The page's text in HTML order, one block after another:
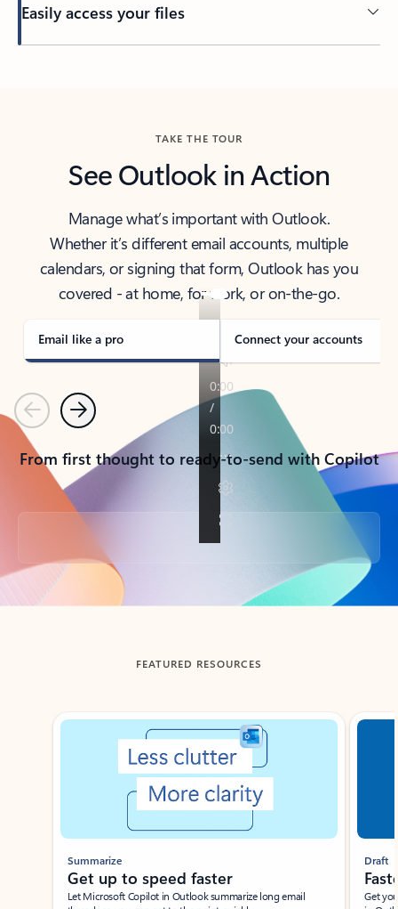
Easily access your files
TAKE THE TOUR
See Outlook in Action
Manage what’s important with Outlook.
Whether it’s different email accounts, multiple
calendars, or signing that form, Outlook has you
covered - at home, for work, or on-the-go.
Email like a pro Connect your accounts
PreviousNext
From first thought to ready-to-send with Copilot
Back to tabs
FEATURED RESOURCES
Showing slide 1 of 3
Summarize
Get up to speed faster ​
Let Microsoft Copilot in Outlook summarize long email
Draft
Get